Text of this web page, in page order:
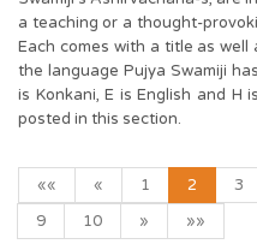
a teaching or a thought-
Each comes with a title as
the language Pujya Swamiji
is Konkani, E is English and H
posted in this section.
«« « 1 2 3
9
10 » »»